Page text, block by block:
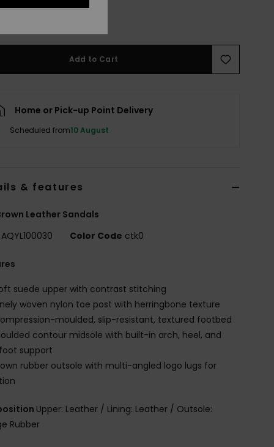
Add to Cart
Home or Pick-up Point Delivery
Scheduled from10 August
& features
Leather Sandals
AQYL100030 Color Code ctk0
suede upper with contrast stitching
woven nylon toe post with herringbone texture
moulded, slip-resistant, textured footbed
contour midsole with built-in arch, heel, and
support
rubber outsole with multi-angled logo lugs for
Upper: Leather / Lining: Leather / Outsole:
Rubber